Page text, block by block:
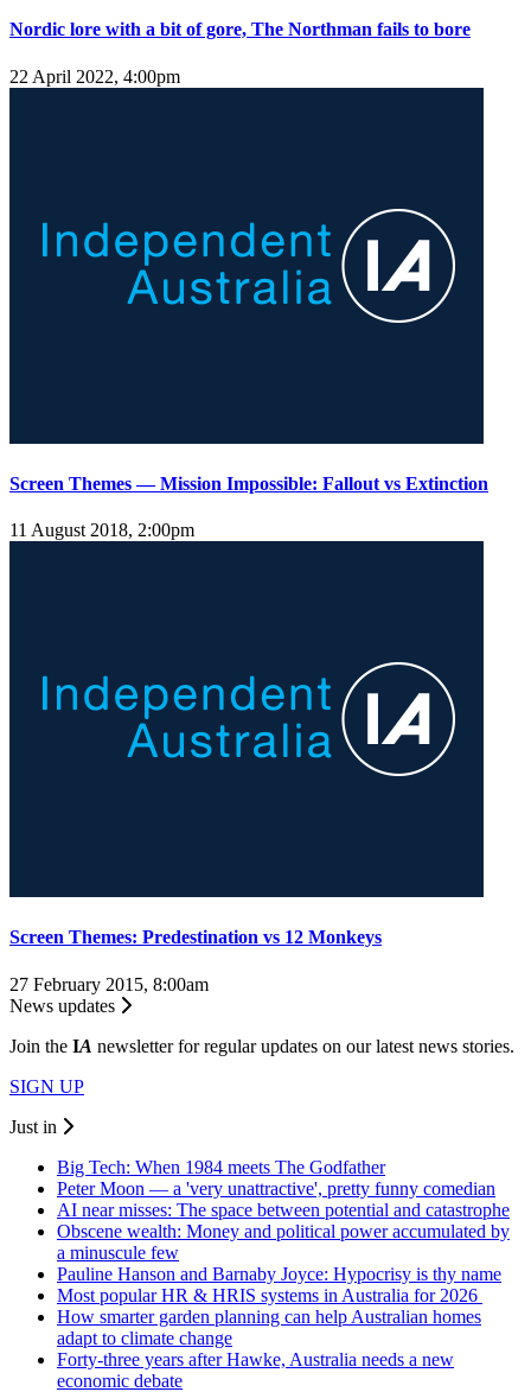
Nordic lore with a bit of gore, The Northman fails to bore
22 April 2022, 4:00pm
Screen Themes — Mission Impossible: Fallout vs Extinction
11 August 2018, 2:00pm
Screen Themes: Predestination vs 12 Monkeys
27 February 2015, 8:00am
News updates
Join the IA newsletter for regular updates on our latest news stories.
SIGN UP
Just in
Big Tech: When 1984 meets The Godfather
Peter Moon — a 'very unattractive', pretty funny comedian
AI near misses: The space between potential and catastrophe
Obscene wealth: Money and political power accumulated by
a minuscule few
Pauline Hanson and Barnaby Joyce: Hypocrisy is thy name
Most popular HR & HRIS systems in Australia for 2026
How smarter garden planning can help Australian homes
adapt to climate change
Forty-three years after Hawke, Australia needs a new
economic debate